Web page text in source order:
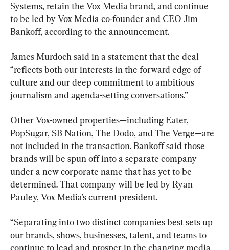
Systems, retain the Vox Media brand, and continue
to be led by Vox Media co-founder and CEO Jim
Bankoff, according to the announcement.
James Murdoch said in a statement that the deal
“reflects both our interests in the forward edge of
culture and our deep commitment to ambitious
journalism and agenda-setting conversations.”
Other Vox-owned properties—including Eater,
PopSugar, SB Nation, The Dodo, and The Verge—are
not included in the transaction. Bankoff said those
brands will be spun off into a separate company
under a new corporate name that has yet to be
determined. That company will be led by Ryan
Pauley, Vox Media’s current president.
“Separating into two distinct companies best sets up
our brands, shows, businesses, talent, and teams to
continue to lead and prosper in the changing media